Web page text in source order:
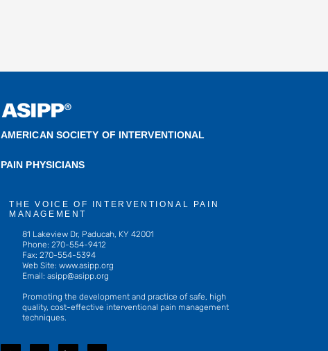
AMERICAN SOCIETY OF INTERVENTIONAL
PAIN PHYSICIANS
THE VOICE OF INTERVENTIONAL PAIN
MANAGEMENT
81 Lakeview Dr, Paducah, KY 42001
Phone: 270-554-9412
Fax: 270-554-5394
Web Site: www.asipp.org
Email: asipp@asipp.org
Promoting the development and practice of safe, high
quality, cost-effective interventional pain management
techniques.
F T L Y